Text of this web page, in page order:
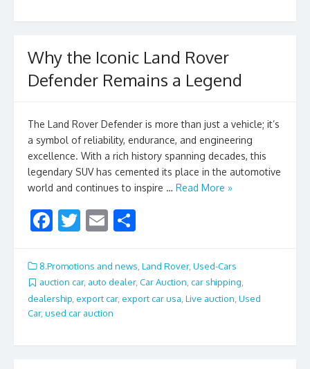
k
Why the Iconic Land Rover
Defender Remains a Legend
The Land Rover Defender is more than just a vehicle; it’s
a symbol of reliability, endurance, and engineering
excellence. With a rich history spanning decades, this
legendary SUV has cemented its place in the automotive
world and continues to inspire … Read More »
F
e
b
o
k
T
itt
er
E
ai
l
ar
e
8.Promotions and news Land Rover, Used-Cars
auction car, auto dealer, Car Auction, car shipping,
dealership export car, export car usa Live auction Used
Car, used car auction